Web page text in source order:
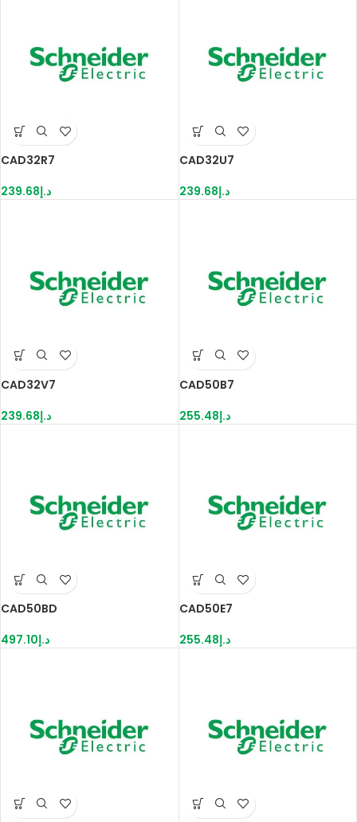
CAD32R7
د.إ239.68
CAD32U7
د.إ239.68
CAD32V7
د.إ239.68
CAD50B7
د.إ255.48
CAD50BD
د.إ497.10
CAD50E7
د.إ255.48